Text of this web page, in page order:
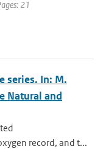
21
series. In: M.
Natural and
record, and t...